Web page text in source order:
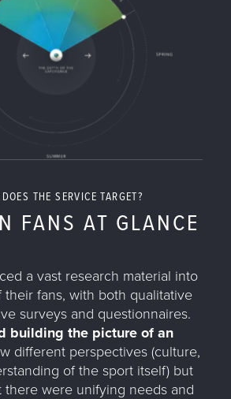
THE SERVICE TARGET?
FANS AT GLANCE
a vast research material into
fans, with both qualitative
surveys and questionnaires.
building the picture of an
different perspectives (culture,
of the sport itself) but
there were unifying needs and